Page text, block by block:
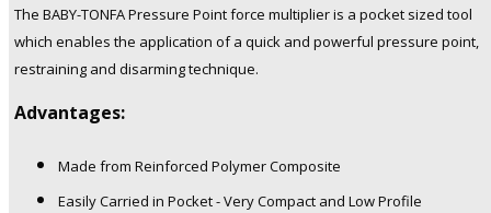
The BABY-TONFA Pressure Point force multiplier is a pocket sized tool
which enables the application of a quick and powerful pressure point,
restraining and disarming technique.
Advantages:
Made from Reinforced Polymer Composite
Easily Carried in Pocket - Very Compact and Low Profile